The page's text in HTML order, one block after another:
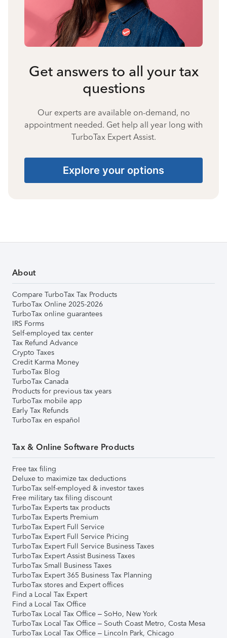
Get answers to all your tax
questions
Our experts are available on-demand, no
appointment needed. Get help all year long with
TurboTax Expert Assist.
Explore your options
About
Compare TurboTax Tax Products
TurboTax Online 2025-2026
TurboTax online guarantees
IRS Forms
Self-employed tax center
Tax Refund Advance
Crypto Taxes
Credit Karma Money
TurboTax Blog
TurboTax Canada
Products for previous tax years
TurboTax mobile app
Early Tax Refunds
TurboTax en español
Tax & Online Software Products
Free tax filing
Deluxe to maximize tax deductions
TurboTax self-employed & investor taxes
Free military tax filing discount
TurboTax Experts tax products
TurboTax Experts Premium
TurboTax Expert Full Service
TurboTax Expert Full Service Pricing
TurboTax Expert Full Service Business Taxes
TurboTax Expert Assist Business Taxes
TurboTax Small Business Taxes
TurboTax Expert 365 Business Tax Planning
TurboTax stores and Expert offices
Find a Local Tax Expert
Find a Local Tax Office
TurboTax Local Tax Office – SoHo, New York
TurboTax Local Tax Office – South Coast Metro, Costa Mesa
TurboTax Local Tax Office – Lincoln Park, Chicago